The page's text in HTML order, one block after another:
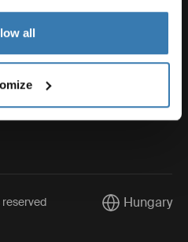
all
(external link)
(external link)
on Youtube (external
CurrentHungary